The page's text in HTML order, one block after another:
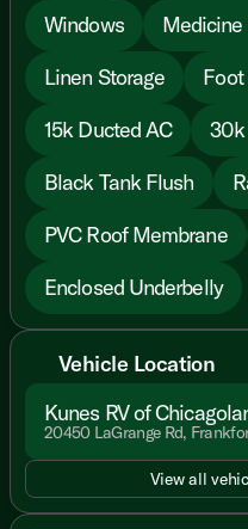
Windows
Linen Storage
Foot
15k Ducted AC
30k
Black Tank Flush
PVC Roof Membrane
Enclosed Underbelly
Vehicle Location
Kunes RV of
20450 LaGrange Rd,
View all